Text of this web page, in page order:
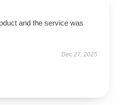
and the service was
Dec 27, 2025